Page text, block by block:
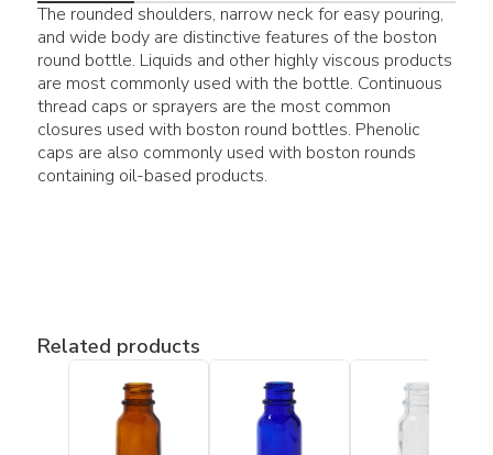
The rounded shoulders, narrow neck for easy pouring,
and wide body are distinctive features of the boston
round bottle. Liquids and other highly viscous products
are most commonly used with the bottle. Continuous
thread caps or sprayers are the most common
closures used with boston round bottles. Phenolic
caps are also commonly used with boston rounds
containing oil-based products.
Related products